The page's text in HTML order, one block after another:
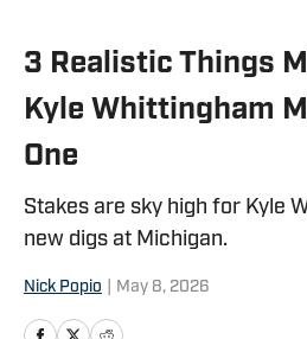
3 Realistic Things
Kyle Whittingham
One
Stakes are sky high for Kyle
new digs at Michigan.
Nick Popio May 8, 2026